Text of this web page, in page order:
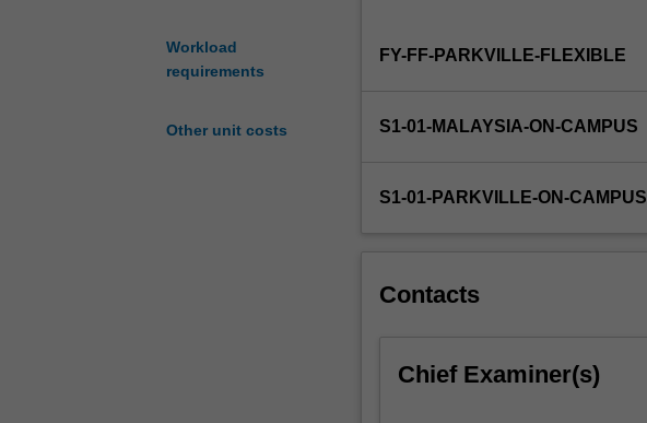
Workload
requirements
Other unit costs
health
relating
and
introduces
FY-FF-PARKVILLE-FLEXIBLE
S1-01-MALAYSIA-ON-CAMPUS
S1-01-PARKVILLE-ON-CAMPUS
Contacts
Chief Examiner(s)